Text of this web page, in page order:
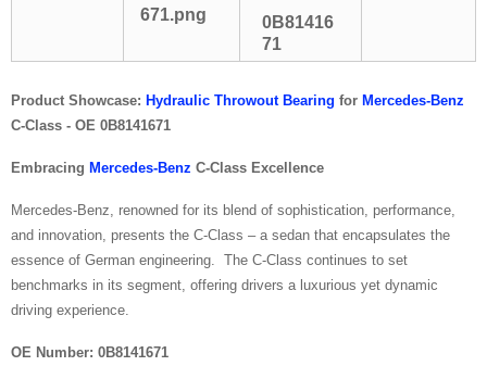
0B81416
71
Product Showcase: Hydraulic Throwout Bearing for Mercedes-Benz
C-Class - OE 0B8141671
Embracing Mercedes-Benz C-Class Excellence
Mercedes-Benz, renowned for its blend of sophistication, performance,
and innovation, presents the C-Class – a sedan that encapsulates the
essence of German engineering. The C-Class continues to set
benchmarks in its segment, offering drivers a luxurious yet dynamic
driving experience.
OE Number: 0B8141671